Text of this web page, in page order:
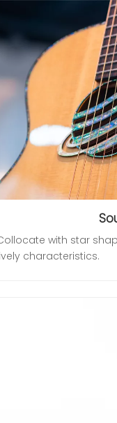
with star
characteristics.